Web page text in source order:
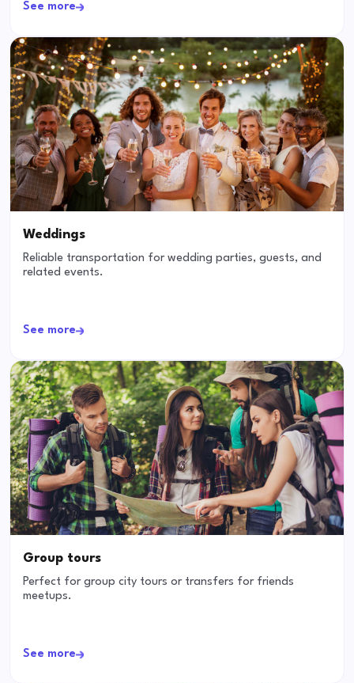
See more
Weddings
Reliable transportation for wedding parties, guests, and
related events.
See more
Group tours
Perfect for group city tours or transfers for friends
meetups.
See more